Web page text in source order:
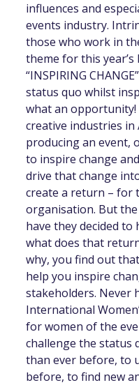
influences and
events industry.
those who work in
theme for this
“INSPIRING
status quo whilst
what an
creative industries
producing an event,
to inspire change
drive that change
create a return – for
organisation. But
have they decided
what does that
why, you find out
help you inspire
stakeholders. Never
International
for women of the
challenge the status
than ever before, to
before, to find new